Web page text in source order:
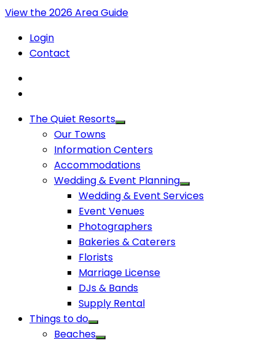
View the 2026 Area Guide
Login
Contact
The Quiet Resorts
Our Towns
Information Centers
Accommodations
Wedding & Event Planning
Wedding & Event Services
Event Venues
Photographers
Bakeries & Caterers
Florists
Marriage License
DJs & Bands
Supply Rental
Things to do
Beaches